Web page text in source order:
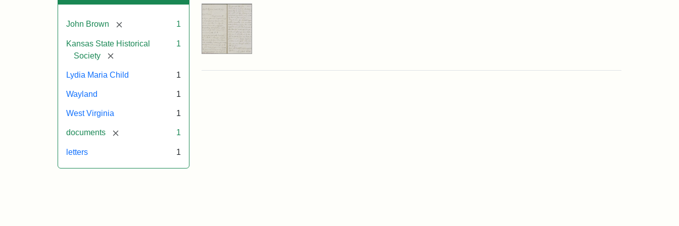
John Brown [remove] 1
Kansas State Historical
Society
[remove]
1
Lydia Maria Child 1
Wayland 1
West Virginia 1
documents [remove] 1
letters 1